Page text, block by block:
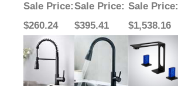
Sale Price:
$260.24
Sale Price:
$395.41
Sale Price:
$1,538.16